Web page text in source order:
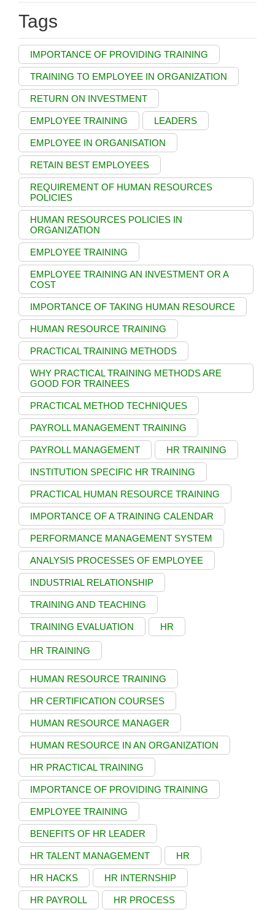
Tags
IMPORTANCE OF PROVIDING TRAINING
TRAINING TO EMPLOYEE IN ORGANIZATION
RETURN ON INVESTMENT
EMPLOYEE TRAINING LEADERS
EMPLOYEE IN ORGANISATION
RETAIN BEST EMPLOYEES
REQUIREMENT OF HUMAN RESOURCES
POLICIES
HUMAN RESOURCES POLICIES IN
ORGANIZATION
EMPLOYEE TRAINING
EMPLOYEE TRAINING AN INVESTMENT OR A
COST
IMPORTANCE OF TAKING HUMAN RESOURCE
HUMAN RESOURCE TRAINING
PRACTICAL TRAINING METHODS
WHY PRACTICAL TRAINING METHODS ARE
GOOD FOR TRAINEES
PRACTICAL METHOD TECHNIQUES
PAYROLL MANAGEMENT TRAINING
PAYROLL MANAGEMENT HR TRAINING
INSTITUTION SPECIFIC HR TRAINING
PRACTICAL HUMAN RESOURCE TRAINING
IMPORTANCE OF A TRAINING CALENDAR
PERFORMANCE MANAGEMENT SYSTEM
ANALYSIS PROCESSES OF EMPLOYEE
INDUSTRIAL RELATIONSHIP
TRAINING AND TEACHING
TRAINING EVALUATION HR
HR TRAINING
HUMAN RESOURCE TRAINING
HR CERTIFICATION COURSES
HUMAN RESOURCE MANAGER
HUMAN RESOURCE IN AN ORGANIZATION
HR PRACTICAL TRAINING
IMPORTANCE OF PROVIDING TRAINING
EMPLOYEE TRAINING
BENEFITS OF HR LEADER
HR TALENT MANAGEMENT HR
HR HACKS HR INTERNSHIP
HR PAYROLL HR PROCESS